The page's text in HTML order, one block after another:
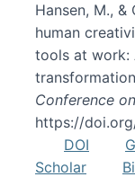
Hansen, M.,
human
tools at work:
Conference
https://
DOI
Scholar